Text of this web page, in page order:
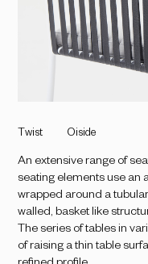
Twist Oiside
An extensive range of
seating elements use an
wrapped around a
walled, basket like
The series of tables in
of raising a thin table